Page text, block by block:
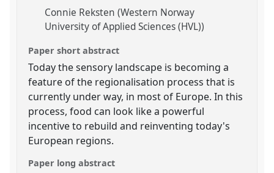
Connie Reksten (Western Norway
University of Applied Sciences (HVL))
Paper short abstract
Today the sensory landscape is becoming a
feature of the regionalisation process that is
currently under way, in most of Europe. In this
process, food can look like a powerful
incentive to rebuild and reinventing today's
European regions.
Paper long abstract